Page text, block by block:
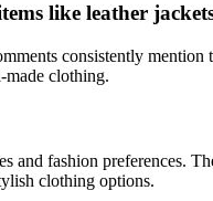
like leather
consistently mention
made clothing.
and fashion preferences.
clothing options.